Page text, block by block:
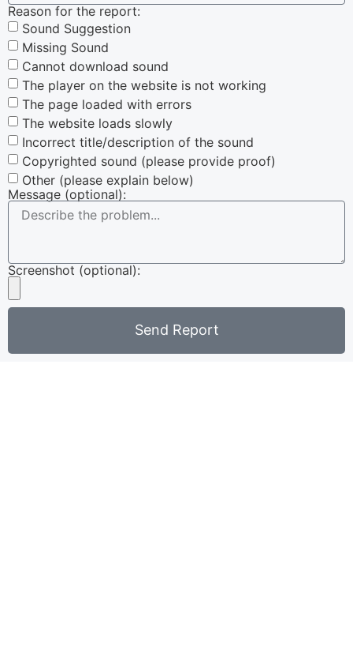
Reason for the report:
Sound Suggestion
Missing Sound
Cannot download sound
The player on the website is not working
The page loaded with errors
The website loads slowly
Incorrect title/description of the sound
Copyrighted sound (please provide proof)
Other (please explain below)
Message (optional):
Screenshot (optional):
Send Report